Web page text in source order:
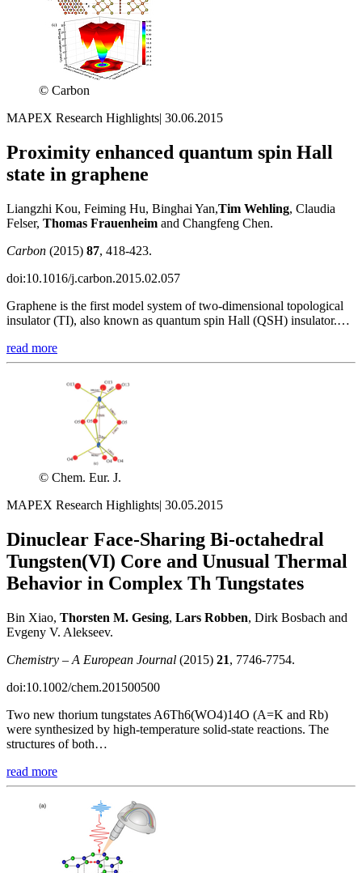
© Carbon
MAPEX Research Highlights| 30.06.2015
Proximity enhanced quantum spin Hall
state in graphene
Liangzhi Kou, Feiming Hu, Binghai Yan,Tim Wehling, Claudia
Felser, Thomas Frauenheim and Changfeng Chen.
Carbon (2015) 87, 418-423.
doi:10.1016/j.carbon.2015.02.057
Graphene is the first model system of two-dimensional topological
insulator (TI), also known as quantum spin Hall (QSH) insulator.…
read more
© Chem. Eur. J.
MAPEX Research Highlights| 30.05.2015
Dinuclear Face-Sharing Bi-octahedral
Tungsten(VI) Core and Unusual Thermal
Behavior in Complex Th Tungstates
Bin Xiao, Thorsten M. Gesing, Lars Robben, Dirk Bosbach and
Evgeny V. Alekseev.
Chemistry – A European Journal (2015) 21, 7746-7754.
doi:10.1002/chem.201500500
Two new thorium tungstates A6Th6(WO4)14O (A=K and Rb)
were synthesized by high-temperature solid-state reactions. The
structures of both…
read more